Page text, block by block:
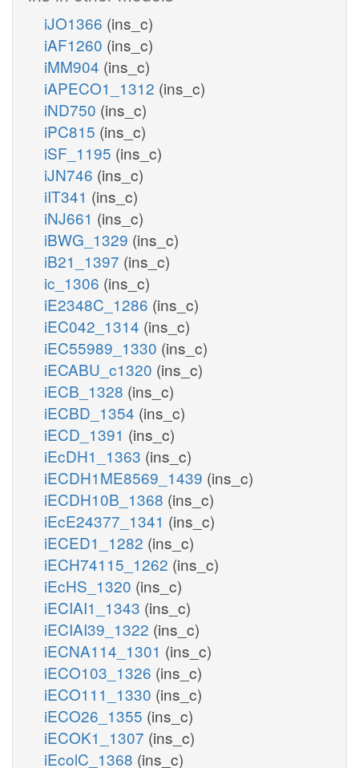
iJO1366 (ins_c)
iAF1260 (ins_c)
iMM904 (ins_c)
iAPECO1_1312 (ins_c)
iND750 (ins_c)
iPC815 (ins_c)
iSF_1195 (ins_c)
iJN746 (ins_c)
iIT341 (ins_c)
iNJ661 (ins_c)
iBWG_1329 (ins_c)
iB21_1397 (ins_c)
ic_1306 (ins_c)
iE2348C_1286 (ins_c)
iEC042_1314 (ins_c)
iEC55989_1330 (ins_c)
iECABU_c1320 (ins_c)
iECB_1328 (ins_c)
iECBD_1354 (ins_c)
iECD_1391 (ins_c)
iEcDH1_1363 (ins_c)
iECDH1ME8569_1439 (ins_c)
iECDH10B_1368 (ins_c)
iEcE24377_1341 (ins_c)
iECED1_1282 (ins_c)
iECH74115_1262 (ins_c)
iEcHS_1320 (ins_c)
iECIAI1_1343 (ins_c)
iECIAI39_1322 (ins_c)
iECNA114_1301 (ins_c)
iECO103_1326 (ins_c)
iECO111_1330 (ins_c)
iECO26_1355 (ins_c)
iECOK1_1307 (ins_c)
iEcolC_1368 (ins_c)